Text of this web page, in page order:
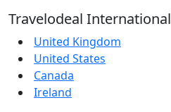
Travelodeal International
United Kingdom
United States
Canada
Ireland